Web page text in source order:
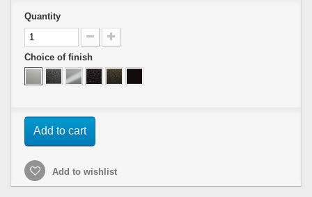
Quantity
Choice of finish
Add to cart
Add to wishlist